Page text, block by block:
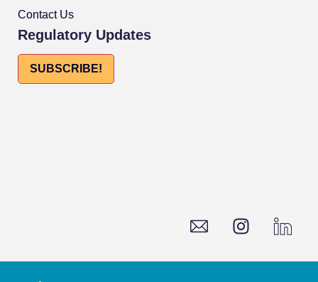
Contact Us
Regulatory Updates
SUBSCRIBE!